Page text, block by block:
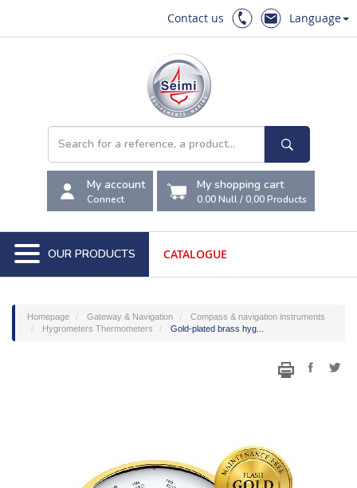
Contact us Language
My account
Connect
My shopping cart
0.00 Null/0,00Products
OUR PRODUCTS CATALOGUE
Homepage Gateway & Navigation
Compass & navigation instruments
Hygrometers Thermometers
Gold-plated brass hyg...